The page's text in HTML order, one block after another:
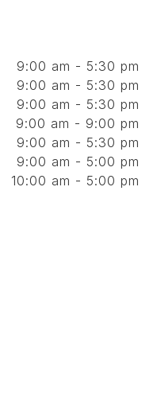
9:00 am - 5:30 pm
9:00 am - 5:30 pm
9:00 am - 5:30 pm
9:00 am - 9:00 pm
9:00 am - 5:30 pm
9:00 am - 5:00 pm
10:00 am - 5:00 pm